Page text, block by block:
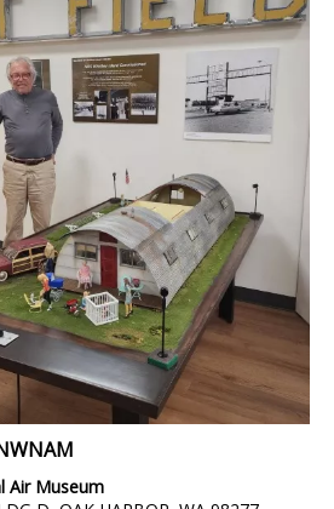
Air Museum